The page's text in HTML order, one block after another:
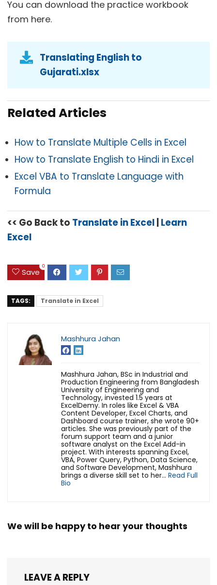
You can download the practice workbook
from here.
Translating English to
Gujarati.xlsx
Related Articles
How to Translate Multiple Cells in Excel
How to Translate English to Hindi in Excel
Excel VBA to Translate Language with
Formula
<< Go Back to Translate in Excel|Learn
Excel
Save
0
TAGS: Translate in Excel
Mashhura Jahan
Mashhura Jahan, BSc in Industrial and
Production Engineering from Bangladesh
University of Engineering and
Technology, invested 1.5 years at
ExcelDemy. In roles like Excel & VBA
Content Developer, Excel Charts, and
Dashboard course trainer, she wrote 90+
articles. She was previously part of the
forum support team and a junior
software analyst on the Excel Add-in
project. With interests spanning Excel,
VBA, Power Query, Python, Data Science,
and Software Development, Mashhura
brings a diverse skill set to her... Read Full
Bio
We will be happy to hear your thoughts
LEAVE A REPLY